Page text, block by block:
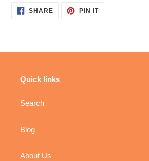
SHARESHARE
ON
PIN ITPIN
Quick links
Search
Blog
About Us